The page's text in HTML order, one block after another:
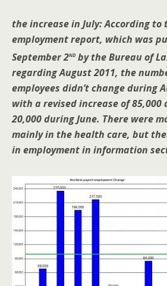
the increase in July: According to
employment report, which was
September 2nd by the Bureau of
regarding August 2011, the
employees didn’t change during
with a revised increase of 85,000
20,000 during June. There were
mainly in the health care, but
in employment in information